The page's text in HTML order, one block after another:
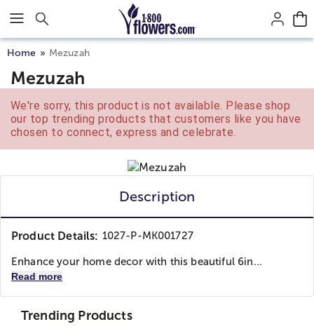
Click here to skip to main page content.
Home Mezuzah
Mezuzah
We're sorry, this product is not available. Please shop
our top trending products that customers like you have
chosen to connect, express and celebrate.
Description
Product Details: 1027-P-MK001727
Enhance your home decor with this beautiful 6in...
Read more
Trending Products